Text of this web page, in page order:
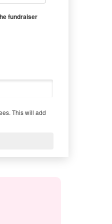
fundraiser
This will add